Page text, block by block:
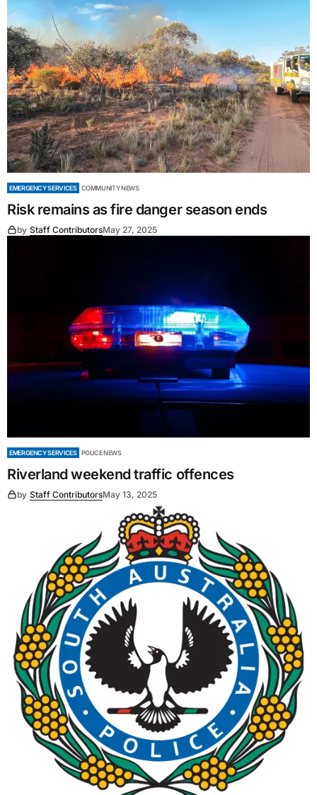
EMERGENCY SERVICES COMMUNITY NEWS
Risk remains as fire danger season ends
by Staff ContributorsMay 27, 2025
EMERGENCY SERVICES POLICE NEWS
Riverland weekend traffic offences
by Staff ContributorsMay 13, 2025